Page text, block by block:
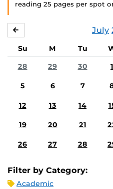
reading 25 pages per spot
July
Su M Tu
28
29 30 1
5 6 7
12 13 14
19 20 21
26 27 28
Filter by Category:
Academic